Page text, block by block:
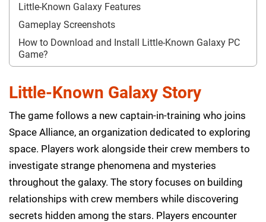
Little-Known Galaxy Features
Gameplay Screenshots
How to Download and Install Little-Known Galaxy PC
Game?
Little-Known Galaxy Story
The game follows a new captain-in-training who joins
Space Alliance, an organization dedicated to exploring
space. Players work alongside their crew members to
investigate strange phenomena and mysteries
throughout the galaxy. The story focuses on building
relationships with crew members while discovering
secrets hidden among the stars. Players encounter